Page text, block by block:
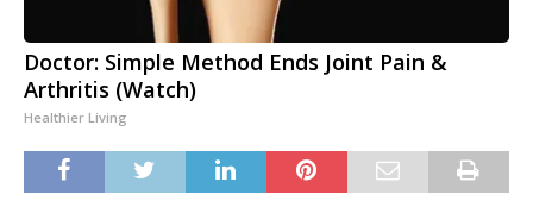
Doctor: Simple Method Ends Joint Pain &
Arthritis (Watch)
Healthier Living